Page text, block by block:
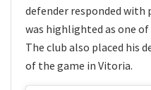
defender responded with
was highlighted as one
The club also placed his
of the game in Vitoria.